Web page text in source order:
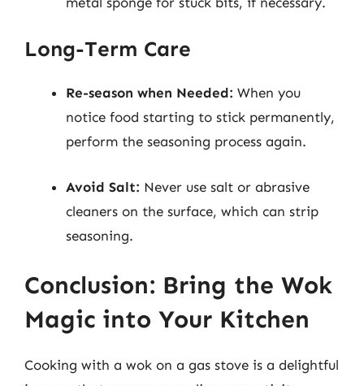
Long-Term Care
Re-season when Needed: When you
notice food starting to stick permanently,
perform the seasoning process again.
Avoid Salt: Never use salt or abrasive
cleaners on the surface, which can strip
seasoning.
Conclusion: Bring the Wok
Magic into Your Kitchen
Cooking with a wok on a gas stove is a delightful